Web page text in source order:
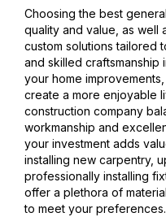
Choosing the best
quality and value, as well
custom solutions tailored
and skilled
your home
create a more enjoyable
construction company
workmanship and
your investment adds
installing new carpentry,
professionally installing
offer a plethora of
to meet your